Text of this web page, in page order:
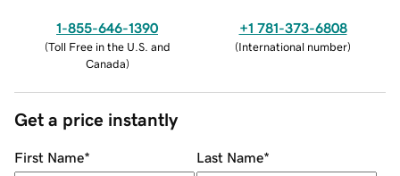
1-855-646-1390
(Toll Free in the U.S. and
Canada)
+1 781-373-6808
(International number)
Get a price instantly
First Name* Last Name*